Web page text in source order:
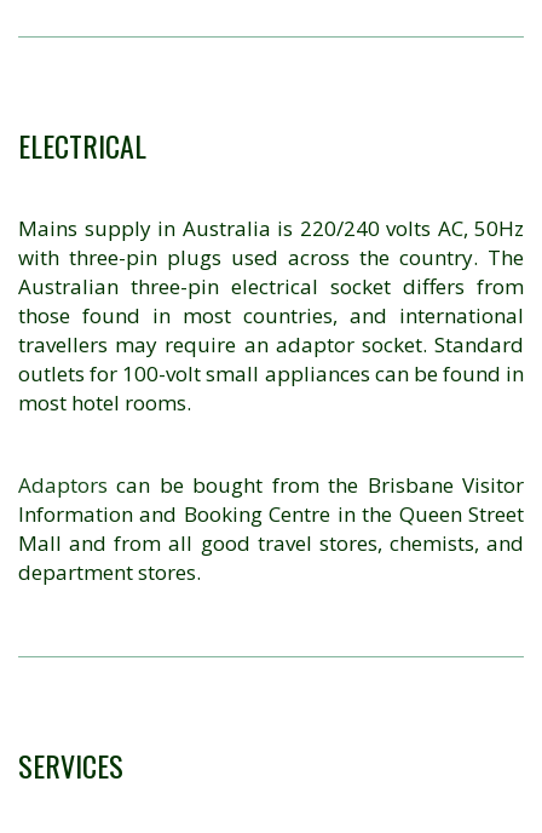
ELECTRICAL
Mains supply in Australia is 220/240 volts AC, 50Hz
with three-pin plugs used across the country. The
Australian three-pin electrical socket differs from
those found in most countries, and international
travellers may require an adaptor socket. Standard
outlets for 100-volt small appliances can be found in
most hotel rooms.
Adaptors can be bought from the Brisbane Visitor
Information and Booking Centre in the Queen Street
Mall and from all good travel stores, chemists, and
department stores.
SERVICES